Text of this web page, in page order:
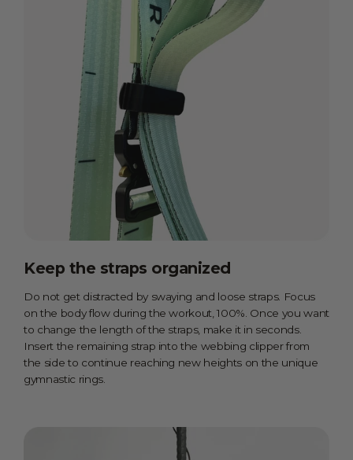
Keep the straps organized
Do not get distracted by swaying and loose straps. Focus
on the body flow during the workout, 100%. Once you want
to change the length of the straps, make it in seconds.
Insert the remaining strap into the webbing clipper from
the side to continue reaching new heights on the unique
gymnastic rings.